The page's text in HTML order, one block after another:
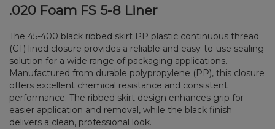
.020 Foam FS 5-8 Liner
The 45-400 black ribbed skirt PP plastic continuous thread
(CT) lined closure provides a reliable and easy-to-use sealing
solution for a wide range of packaging applications.
Manufactured from durable polypropylene (PP), this closure
offers excellent chemical resistance and consistent
performance. The ribbed skirt design enhances grip for
easier application and removal, while the black finish
delivers a clean, professional look.